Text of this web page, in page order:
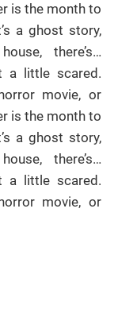
is the month to
a ghost story,
there’s…
a little scared.
movie, or
is the month to
a ghost story,
there’s…
a little scared.
movie, or